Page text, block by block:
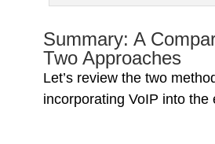
Summary: A
Two Approaches
Let’s review the two
incorporating VoIP into the